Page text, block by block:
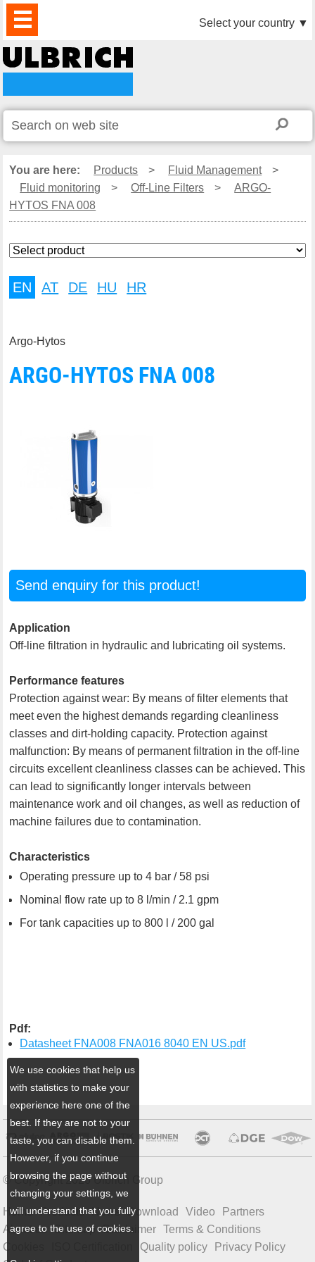
PRODUCTS
NEWS
DOWNLOAD
VIDEO
PARTNERS
ABOUT
US
CONTACTS Select your country ▼
You are here: Products > Fluid Management
>
Fluid monitoring
> Off-Line Filters >
ARGO-
HYTOS FNA 008
EN AT DE HU HR
Argo-Hytos
ARGO-HYTOS FNA 008
Send enquiry for this product!
Application
Off-line filtration in hydraulic and lubricating oil systems.
Performance features
Protection against wear: By means of filter elements that
meet even the highest demands regarding cleanliness
classes and dirt-holding capacity. Protection against
malfunction: By means of permanent filtration in the off-line
circuits excellent cleanliness classes can be achieved. This
can lead to significantly longer intervals between
maintenance work and oil changes, as well as reduction of
machine failures due to contamination.
Characteristics
Operating pressure up to 4 bar / 58 psi
Nominal flow rate up to 8 l/min / 2.1 gpm
For tank capacities up to 800 l / 200 gal
Pdf:
Datasheet FNA008 FNA016 8040 EN US.pdf
© Copyright 2026 Ulbrich Group
Home Products News Download Video
Partners
About us
Sitemap Disclaimer
Terms & Conditions
Cookies
Quality policy
Privacy Policy
We use cookies that help us
with statistics to make your
experience here one of the
best. If they are not to your
taste, you can disable them.
However, if you continue
browsing the page without
changing your settings, we
will understand that you fully
agree to the use of cookies.